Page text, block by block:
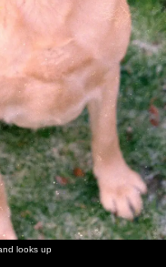
Sis on the
carpet
Maureen
has a laff
The old
chap and
his
More
family
looks up